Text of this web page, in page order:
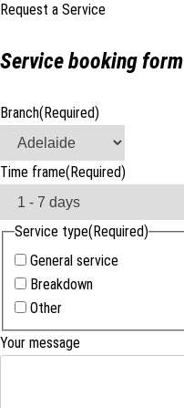
Request a Service
Service booking form
Branch(Required)
Time frame(Required)
Service type(Required)
General service
Breakdown
Other
Your message